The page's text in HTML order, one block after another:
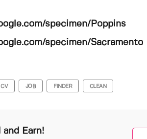
specimen/Poppins
specimen/Sacramento
CV JOB FINDER CLEAN
and Earn!